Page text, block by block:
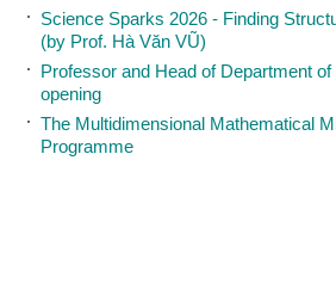
Science Sparks 2026 - Finding
(by Prof. Hà Văn VŨ)
Professor and Head of Department
opening
The Multidimensional Mathematical
Programme